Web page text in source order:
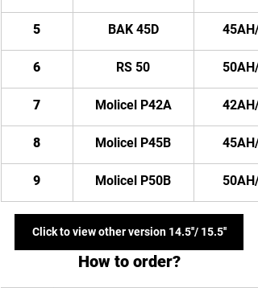
5 BAK 45D
6 RS 50
7 Molicel P42A
8 Molicel P45B
9 Molicel P50B
Click to view other version 14.5''/ 15.5''
How to order?